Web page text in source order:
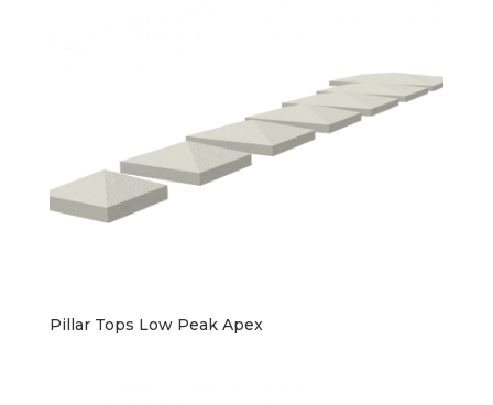
Pillar Tops Low Peak Apex